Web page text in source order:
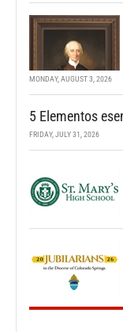
MONDAY, AUGUST 3, 2026
5 Elementos
FRIDAY, JULY 31, 2026